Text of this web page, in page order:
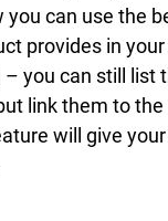
you can use the
provides in your
you can still list
link them to
will give your